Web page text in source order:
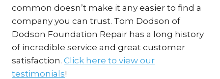
common doesn’t make it any easier to find a
company you can trust. Tom Dodson of
Dodson Foundation Repair has a long history
of incredible service and great customer
satisfaction. Click here to view our
testimonials!